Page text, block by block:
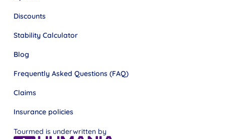
Discounts
Stability Calculator
Blog
Frequently Asked Questions (FAQ)
Claims
Insurance policies
Tourmed is underwritten by